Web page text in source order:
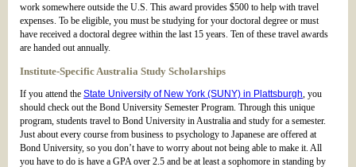
work somewhere outside the U.S. This award provides $500 to help with travel
expenses. To be eligible, you must be studying for your doctoral degree or must
have received a doctoral degree within the last 15 years. Ten of these travel awards
are handed out annually.
Institute-Specific Australia Study Scholarships
If you attend the State University of New York (SUNY) in Plattsburgh, you
should check out the Bond University Semester Program. Through this unique
program, students travel to Bond University in Australia and study for a semester.
Just about every course from business to psychology to Japanese are offered at
Bond University, so you don’t have to worry about not being able to make it. All
you have to do is have a GPA over 2.5 and be at least a sophomore in standing by